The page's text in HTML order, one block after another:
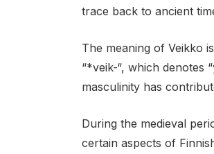
trace back to ancient
The meaning of Veikko
“*veik-“, which denotes
masculinity has
During the medieval
certain aspects of